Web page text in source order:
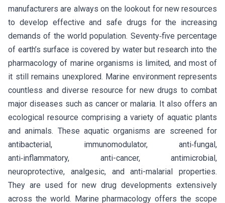
manufacturers are always on the lookout for new resources
to develop effective and safe drugs for the increasing
demands of the world population. Seventy‑five percentage
of earth’s surface is covered by water but research into the
pharmacology of marine organisms is limited, and most of
it still remains unexplored. Marine environment represents
countless and diverse resource for new drugs to combat
major diseases such as cancer or malaria. It also offers an
ecological resource comprising a variety of aquatic plants
and animals. These aquatic organisms are screened for
antibacterial, immunomodulator, anti‑fungal,
anti‑inflammatory, anti-cancer, antimicrobial,
neuroprotective, analgesic, and anti-malarial properties.
They are used for new drug developments extensively
across the world. Marine pharmacology offers the scope